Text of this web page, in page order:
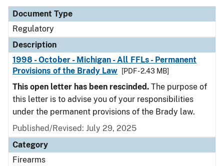
Document Type
Regulatory
Description
1998 - October - Michigan - All FFLs - Permanent
Provisions of the Brady Law
[PDF - 2.43 MB]
This open letter has been rescinded. The purpose of
this letter is to advise you of your responsibilities
under the permanent provisions of the Brady law.
Published/Revised: July 29, 2025
Category
Firearms